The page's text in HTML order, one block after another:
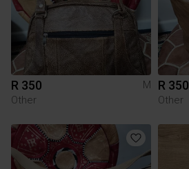
R 350
M
Other
R 350
Other